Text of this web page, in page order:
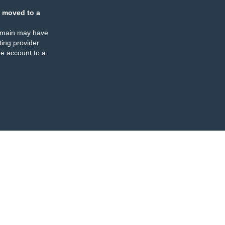
moved to a
may have
provider
account to a